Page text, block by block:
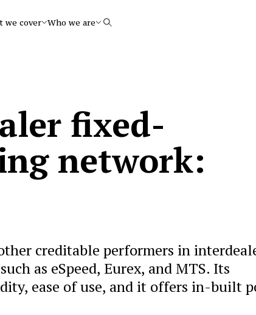
we cover Who we are Search
fixed-
network:
creditable performers in
as eSpeed, Eurex, and MTS. Its
ease of use, and it offers in-built